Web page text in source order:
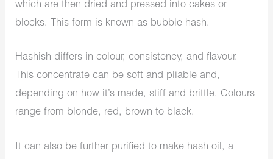
which are then dried and pressed into cakes or
blocks. This form is known as bubble hash.
Hashish differs in colour, consistency, and flavour.
This concentrate can be soft and pliable and,
depending on how it’s made, stiff and brittle. Colours
range from blonde, red, brown to black.
It can also be further purified to make hash oil, a